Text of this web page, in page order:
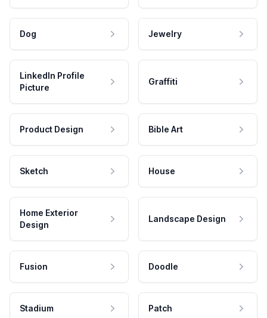
Dog Jewelry
LinkedIn Profile
Picture
Graffiti
Product Design Bible Art
Sketch House
Home Exterior
Design
Landscape Design
Fusion Doodle
Stadium Patch